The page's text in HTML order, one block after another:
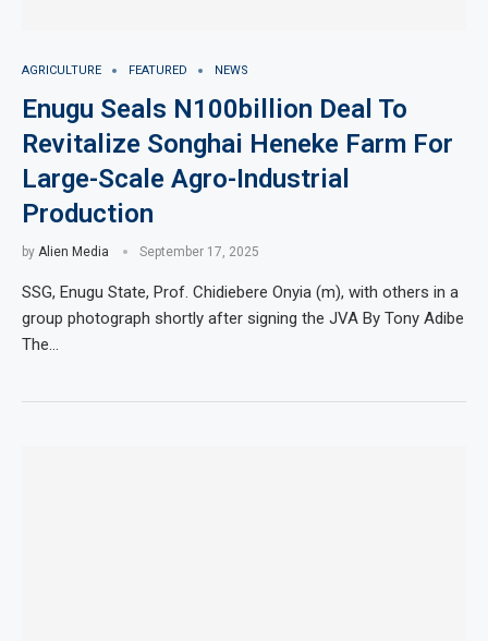
AGRICULTURE FEATURED NEWS
Enugu Seals N100billion Deal To
Revitalize Songhai Heneke Farm For
Large-Scale Agro-Industrial
Production
by Alien Media September 17, 2025
SSG, Enugu State, Prof. Chidiebere Onyia (m), with others in a
group photograph shortly after signing the JVA By Tony Adibe
The…